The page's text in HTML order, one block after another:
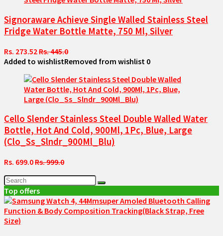
Signoraware Achieve Single Walled Stainless Steel
Fridge Water Bottle Matte, 750 Ml, Silver
Rs. 273.52Rs. 445.0
Added to wishlistRemoved from wishlist 0
Cello Slender Stainless Steel Double Walled Water
Bottle, Hot And Cold, 900Ml, 1Pc, Blue, Large
(Clo_Ss_Slndr_900Ml_Blu)
Rs. 699.0Rs. 999.0
Top offers